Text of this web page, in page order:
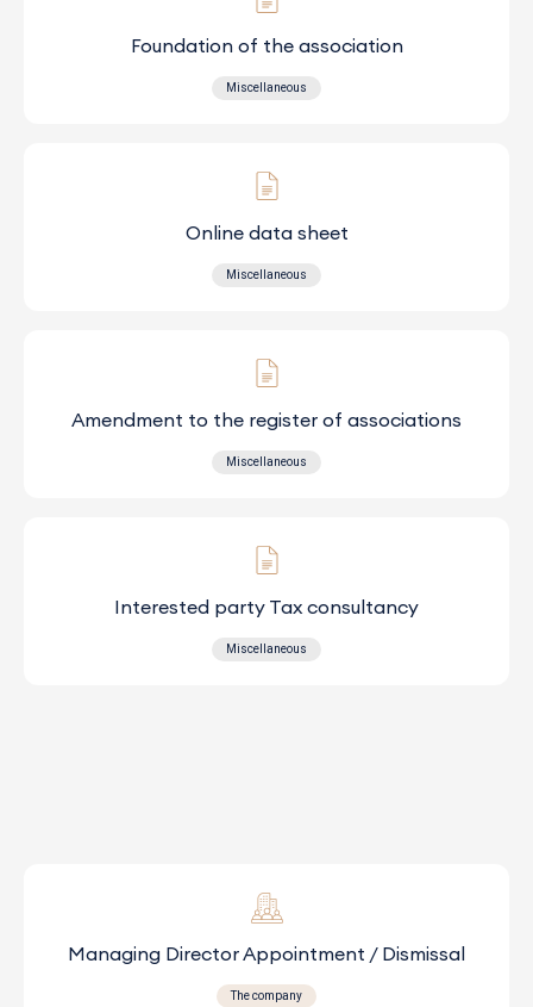
Foundation of the association
Miscellaneous
Online data sheet
Miscellaneous
Amendment to the register of associations
Miscellaneous
Interested party Tax consultancy
Miscellaneous
Managing Director Appointment / Dismissal
The company